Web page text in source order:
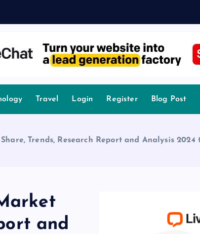
Travel Login Register Blog Post
Trends, Research Report and Analysis 2024
and